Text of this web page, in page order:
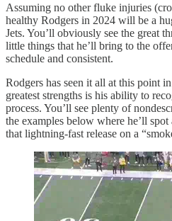
Assuming no other fluke injuries
healthy Rodgers in 2024 will be a
Jets. You’ll obviously see the great
little things that he’ll bring to the
schedule and consistent.
Rodgers has seen it all at this point
greatest strengths is his ability to
process. You’ll see plenty of
the examples below where he’ll
that lightning-fast release on a